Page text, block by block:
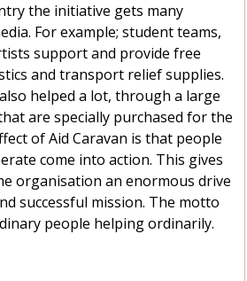
the initiative gets many
For example; student teams,
support and provide free
and transport relief supplies.
helped a lot, through a large
are specially purchased for the
of Aid Caravan is that people
come into action. This gives
organisation an enormous drive
successful mission. The motto
people helping ordinarily.